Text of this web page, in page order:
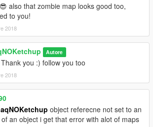
also that zombie map looks good too,
to you!
2018
Autore
Thank you :) follow you too
2018
object referecne not set to an
an object i get that error with alot of maps